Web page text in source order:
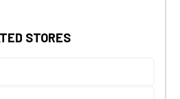
STORES